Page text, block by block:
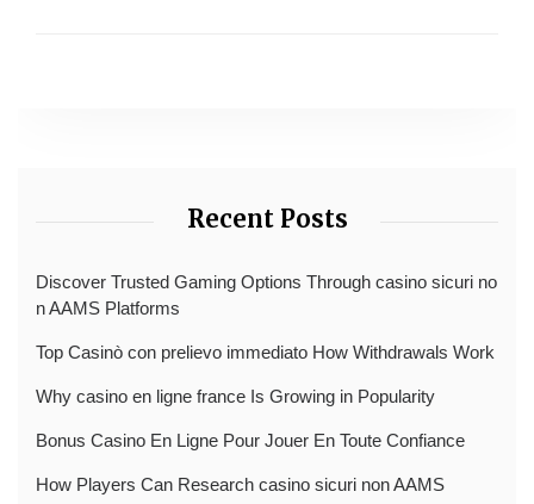
Recent Posts
Discover Trusted Gaming Options Through casino sicuri no
n AAMS Platforms
Top Casinò con prelievo immediato How Withdrawals Work
Why casino en ligne france Is Growing in Popularity
Bonus Casino En Ligne Pour Jouer En Toute Confiance
How Players Can Research casino sicuri non AAMS